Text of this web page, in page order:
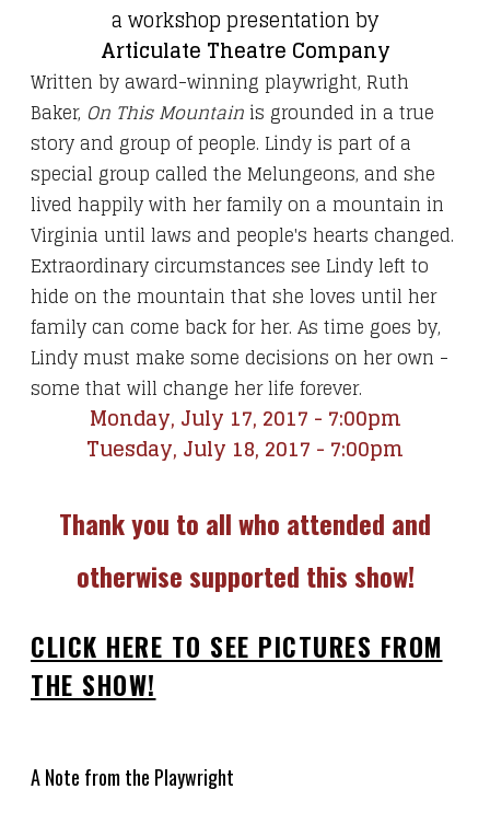
a workshop presentation by
Articulate Theatre Company
Written by award-winning playwright, Ruth
Baker, On This Mountain is grounded in a true
story and group of people. Lindy is part of a
special group called the Melungeons, and she
lived happily with her family on a mountain in
Virginia until laws and people's hearts changed.
Extraordinary circumstances see Lindy left to
hide on the mountain that she loves until her
family can come back for her. As time goes by,
Lindy must make some decisions on her own -
some that will change her life forever.
Monday, July 17, 2017 - 7:00pm
Tuesday, July 18, 2017 - 7:00pm
Thank you to all who attended and
otherwise supported this show!
CLICK HERE TO SEE PICTURES FROM
THE SHOW!
A Note from the Playwright